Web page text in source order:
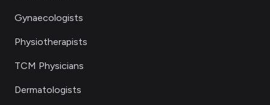
Gynaecologists
Physiotherapists
TCM Physicians
Dermatologists